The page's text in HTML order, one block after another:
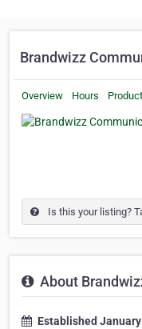
Brandwizz
Overview Hours
Is this your listing?
About
Established